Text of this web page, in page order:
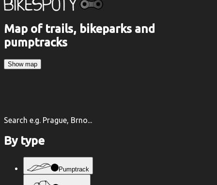
Map of trails, bikeparks and
pumptracks
Show map
Search e.g. Prague, Brno...
By type
Pumptrack